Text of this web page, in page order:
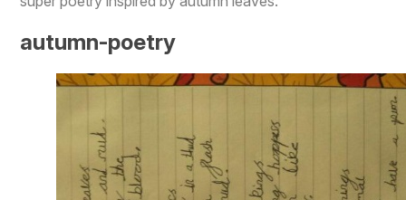
autumn-poetry